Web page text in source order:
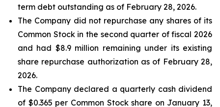
term debt outstanding as of February 28, 2026.
The Company did not repurchase any shares of its
Common Stock in the second quarter of fiscal 2026
and had $8.9 million remaining under its existing
share repurchase authorization as of February 28,
2026.
The Company declared a quarterly cash dividend
of $0.365 per Common Stock share on January 13,